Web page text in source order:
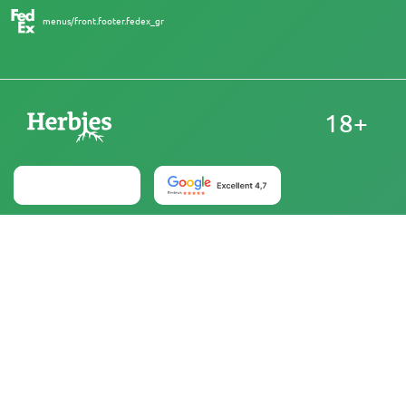
menus/front.footer.fedex_gr
18+